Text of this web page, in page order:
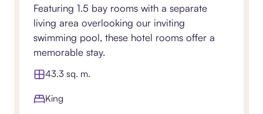
Featuring 1.5 bay rooms with a separate
living area overlooking our inviting
swimming pool, these hotel rooms offer a
memorable stay.
43.3 sq. m.
King